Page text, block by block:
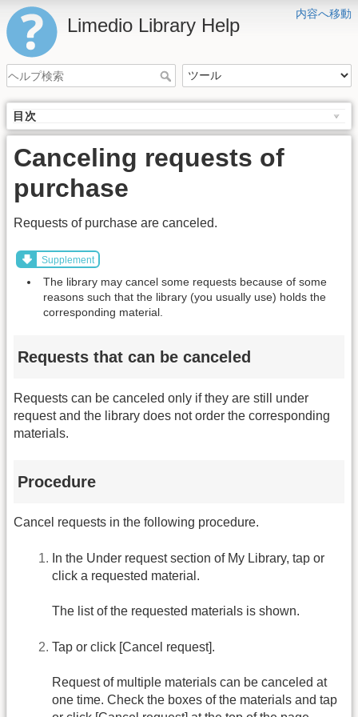
内容へ移動
Limedio Library Help
目次
Canceling requests of
purchase
Requests of purchase are canceled.
Supplement
The library may cancel some requests because of some
reasons such that the library (you usually use) holds the
corresponding material.
Requests that can be canceled
Requests can be canceled only if they are still under
request and the library does not order the corresponding
materials.
Procedure
Cancel requests in the following procedure.
In the Under request section of My Library, tap or
click a requested material.
The list of the requested materials is shown.
Tap or click [Cancel request].
Request of multiple materials can be canceled at
one time. Check the boxes of the materials and tap